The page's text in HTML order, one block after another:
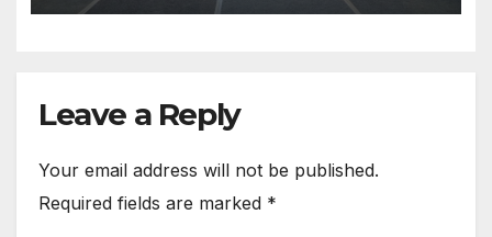
Leave a Reply
Your email address will not be published.
Required fields are marked *